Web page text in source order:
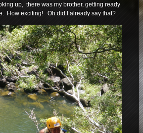
up, there was my brother, getting ready
How exciting! Oh did I already say that?